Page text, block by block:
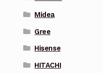
Midea
Gree
Hisense
HITACHI